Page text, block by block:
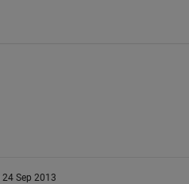
24 Sep 2013